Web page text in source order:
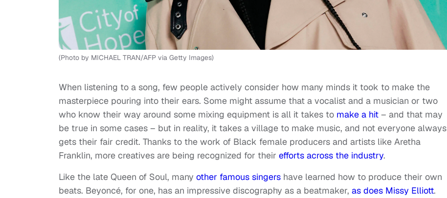
(Photo by MICHAEL TRAN/AFP via Getty Images)
When listening to a song, few people actively consider how many minds it took to make the
masterpiece pouring into their ears. Some might assume that a vocalist and a musician or two
who know their way around some mixing equipment is all it takes to make a hit – and that may
be true in some cases – but in reality, it takes a village to make music, and not everyone always
gets their fair credit. Thanks to the work of Black female producers and artists like Aretha
Franklin, more creatives are being recognized for their efforts across the industry.
Like the late Queen of Soul, many other famous singers have learned how to produce their own
beats. Beyoncé, for one, has an impressive discography as a beatmaker, as does Missy Elliott.